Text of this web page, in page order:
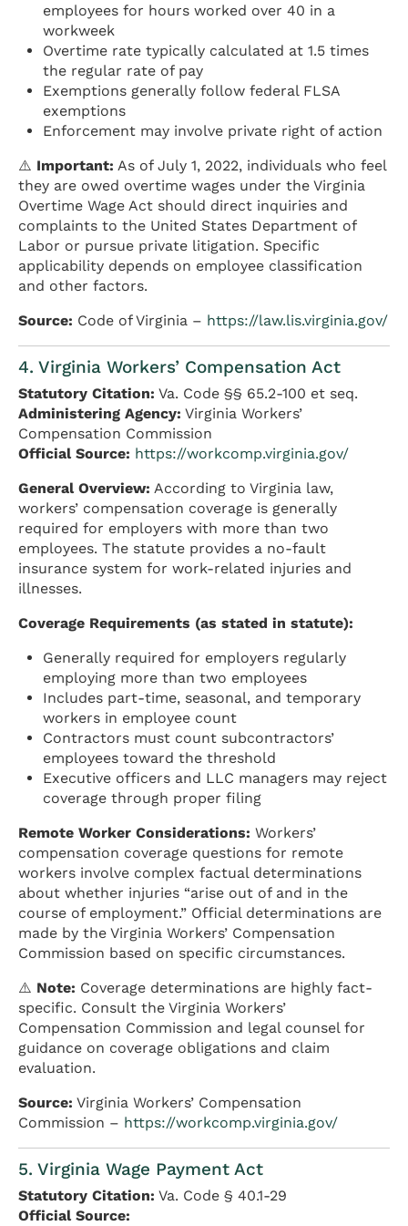
employees for hours worked over 40 in a
workweek
Overtime rate typically calculated at 1.5 times
the regular rate of pay
Exemptions generally follow federal FLSA
exemptions
Enforcement may involve private right of action
⚠️ Important: As of July 1, 2022, individuals who feel
they are owed overtime wages under the Virginia
Overtime Wage Act should direct inquiries and
complaints to the United States Department of
Labor or pursue private litigation. Specific
applicability depends on employee classification
and other factors.
Source: Code of Virginia – https://law.lis.virginia.gov/
4. Virginia Workers’ Compensation Act
Statutory Citation: Va. Code §§ 65.2-100 et seq.
Administering Agency: Virginia Workers’
Compensation Commission
Official Source: https://workcomp.virginia.gov/
General Overview: According to Virginia law,
workers’ compensation coverage is generally
required for employers with more than two
employees. The statute provides a no-fault
insurance system for work-related injuries and
illnesses.
Coverage Requirements (as stated in statute):
Generally required for employers regularly
employing more than two employees
Includes part-time, seasonal, and temporary
workers in employee count
Contractors must count subcontractors’
employees toward the threshold
Executive officers and LLC managers may reject
coverage through proper filing
Remote Worker Considerations: Workers’
compensation coverage questions for remote
workers involve complex factual determinations
about whether injuries “arise out of and in the
course of employment.” Official determinations are
made by the Virginia Workers’ Compensation
Commission based on specific circumstances.
⚠️ Note: Coverage determinations are highly fact-
specific. Consult the Virginia Workers’
Compensation Commission and legal counsel for
guidance on coverage obligations and claim
evaluation.
Source: Virginia Workers’ Compensation
Commission – https://workcomp.virginia.gov/
5. Virginia Wage Payment Act
Statutory Citation: Va. Code § 40.1-29
Official Source: